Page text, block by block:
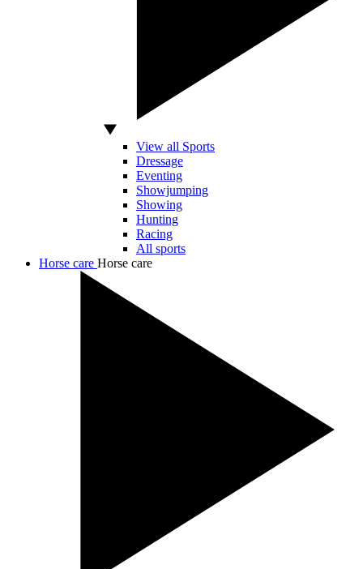
View all Sports
Dressage
Eventing
Showjumping
Showing
Hunting
Racing
All sports
Horse care Horse care